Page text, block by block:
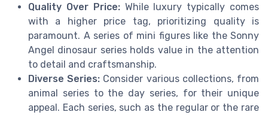
Quality Over Price:While luxury typically comes
with a higher price tag, prioritizing quality is
paramount. A series of mini figures like the Sonny
Angel dinosaur series holds value in the attention
to detail and craftsmanship.
Diverse Series: Consider various collections, from
animal series to the day series, for their unique
appeal. Each series, such as the regular or the rare